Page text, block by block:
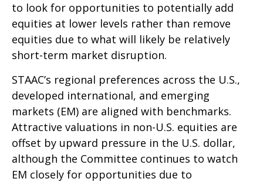
to look for opportunities to potentially add
equities at lower levels rather than remove
equities due to what will likely be relatively
short-term market disruption.
STAAC’s regional preferences across the U.S.,
developed international, and emerging
markets (EM) are aligned with benchmarks.
Attractive valuations in non-U.S. equities are
offset by upward pressure in the U.S. dollar,
although the Committee continues to watch
EM closely for opportunities due to